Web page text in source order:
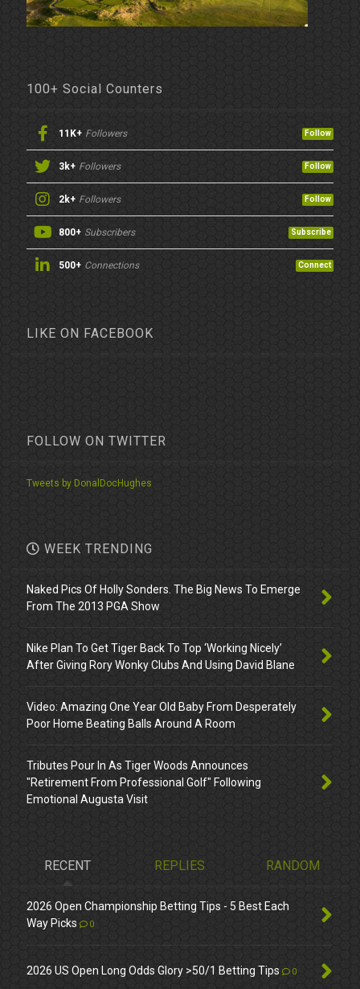
100+ Social Counters
11K+ Followers Follow
3k+ Followers Follow
2k+ Followers Follow
800+ Subscribers Subscribe
500+ Connections Connect
LIKE ON FACEBOOK
FOLLOW ON TWITTER
Tweets by DonalDocHughes
WEEK TRENDING
Naked Pics Of Holly Sonders. The Big News To Emerge
From The 2013 PGA Show
Nike Plan To Get Tiger Back To Top ‘Working Nicely’
After Giving Rory Wonky Clubs And Using David Blane
Video: Amazing One Year Old Baby From Desperately
Poor Home Beating Balls Around A Room
Tributes Pour In As Tiger Woods Announces
"Retirement From Professional Golf" Following
Emotional Augusta Visit
RECENT REPLIES RANDOM
2026 Open Championship Betting Tips - 5 Best Each
Way Picks
0
2026 US Open Long Odds Glory >50/1 Betting Tips 0